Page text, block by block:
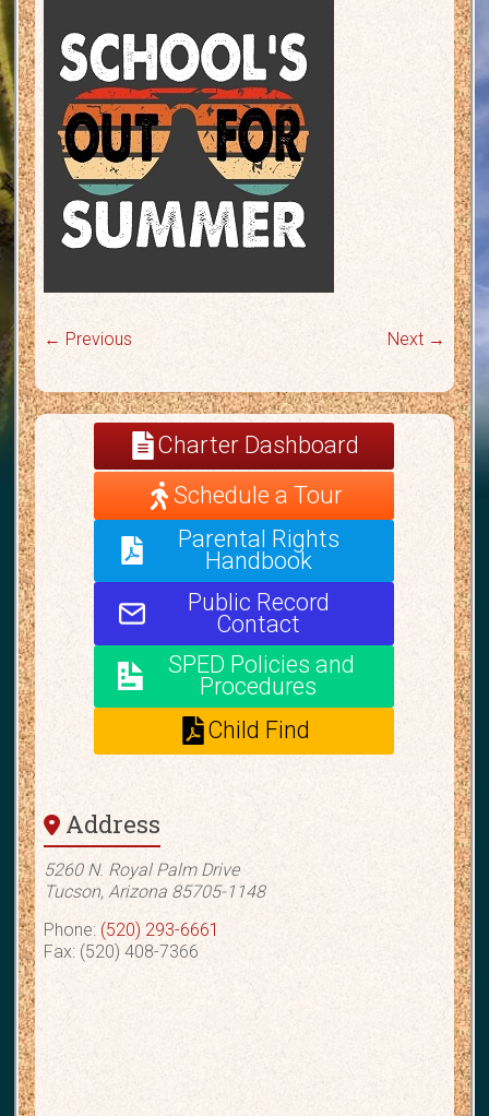
← Previous Next →
Charter Dashboard
Schedule a Tour
Parental Rights
Handbook
Public Record
Contact
SPED Policies and
Procedures
Child Find
Address
5260 N. Royal Palm Drive
Tucson, Arizona 85705-1148
Phone: (520) 293-6661
Fax: (520) 408-7366